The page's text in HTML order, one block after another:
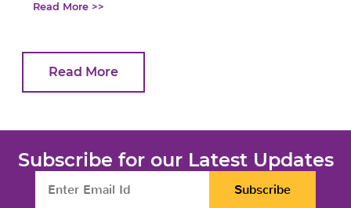
Read More >>
Read More
Subscribe for our Latest Updates
Subscribe